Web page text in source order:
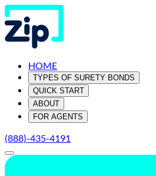
HOME
TYPES OF SURETY BONDS
QUICK START
ABOUT
FOR AGENTS
(888)-435-4191